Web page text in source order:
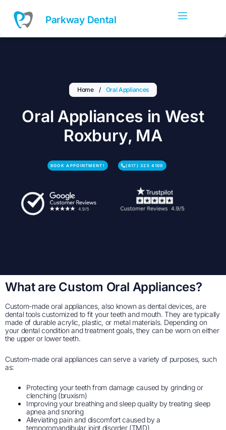
content
Parkway Dental
Home / Oral Appliances
Oral Appliances in West
Roxbury, MA
BOOK APPOINTMENT! (617) 325 4100
What are Custom Oral Appliances?
Custom-made oral appliances, also known as dental devices, are
dental tools customized to fit your teeth and mouth. They are typically
made of durable acrylic, plastic, or metal materials. Depending on
your dental condition and treatment goals, they can be worn on either
the upper or lower teeth.
Custom-made oral appliances can serve a variety of purposes, such
as:
Protecting your teeth from damage caused by grinding or
clenching (bruxism)
Improving your breathing and sleep quality by treating sleep
apnea and snoring
Alleviating pain and discomfort caused by a
temporomandibular joint disorder (TMD)